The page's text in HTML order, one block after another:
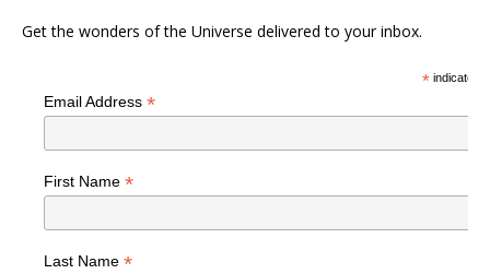
Get the wonders of the Universe delivered to your inbox.
*indicates
Email Address *
First Name *
Last Name *